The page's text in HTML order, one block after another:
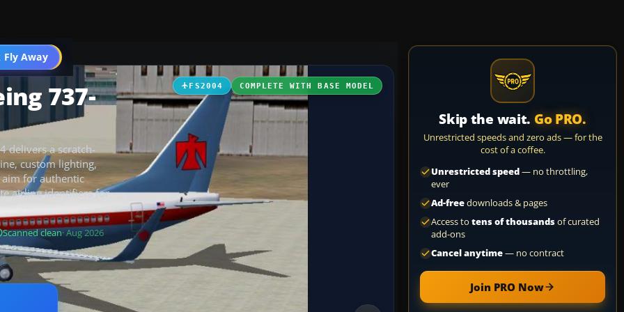
Fly Away
Go PRO
FS2004 COMPLETE WITH BASE MODEL
737-
delivers a scratch-
custom lighting,
for authentic
airline identifiers for
Scanned clean· Aug 2026
Skip the wait. Go PRO.
Unrestricted speeds and zero ads — for the
cost of a coffee.
Unrestricted speed— no throttling,
ever
Ad-freedownloads & pages
Access to tens of thousandsof curated
add-ons
Cancel anytime— no contract
Join PRO Now